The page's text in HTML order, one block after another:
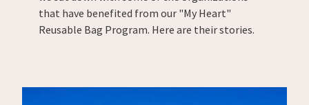
that have benefited from our "My Heart"
Reusable Bag Program. Here are their stories.